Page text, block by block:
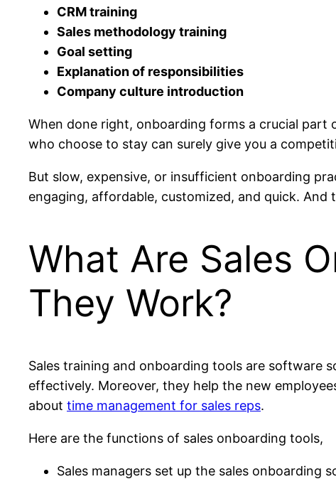
CRM training
Sales methodology training
Goal setting
Explanation of responsibilities
Company culture introduction
When done right, onboarding forms a crucial part
who choose to stay can surely give you a
But slow, expensive, or insufficient onboarding
engaging, affordable, customized, and quick. And
What Are Sales
They Work?
Sales training and onboarding tools are software
effectively. Moreover, they help the new
about time management for sales reps.
Here are the functions of sales onboarding tools,
Sales managers set up the sales onboarding